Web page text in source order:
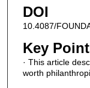
DOI
10.4087/
Key
· This article
worth